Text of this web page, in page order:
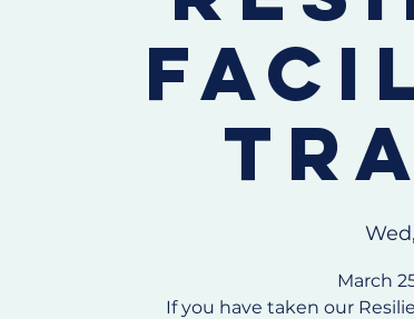
March
If you have taken our